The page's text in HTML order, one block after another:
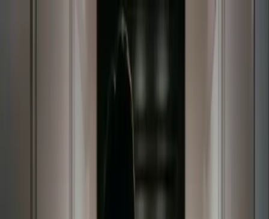
Does DeepSeek Have a Paid Version?
Free vs. Paid Inside Delphin